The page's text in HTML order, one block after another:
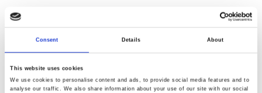
Consent Details About
This website uses cookies
We use cookies to personalise content and ads, to provide social media features and to
analyse our traffic. We also share information about your use of our site with our social
Checked